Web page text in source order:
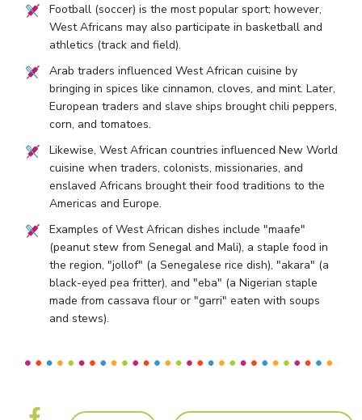
Football (soccer) is the most popular sport; however,
West Africans may also participate in basketball and
athletics (track and field).
Arab traders influenced West African cuisine by
bringing in spices like cinnamon, cloves, and mint. Later,
European traders and slave ships brought chili peppers,
corn, and tomatoes.
Likewise, West African countries influenced New World
cuisine when traders, colonists, missionaries, and
enslaved Africans brought their food traditions to the
Americas and Europe.
Examples of West African dishes include "maafe"
(peanut stew from Senegal and Mali), a staple food in
the region, "jollof" (a Senegalese rice dish), "akara" (a
black-eyed pea fritter), and "eba" (a Nigerian staple
made from cassava flour or "garri" eaten with soups
and stews).